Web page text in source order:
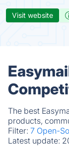
Visit website
The best
products,
Filter: 7 Open-
Latest update: